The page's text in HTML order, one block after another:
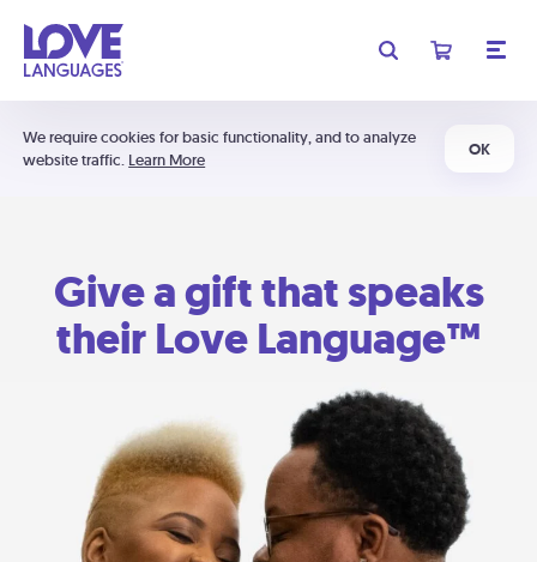
We require cookies for basic functionality, and to analyze
website traffic. Learn More
OK
Give a gift that speaks
their Love Language™